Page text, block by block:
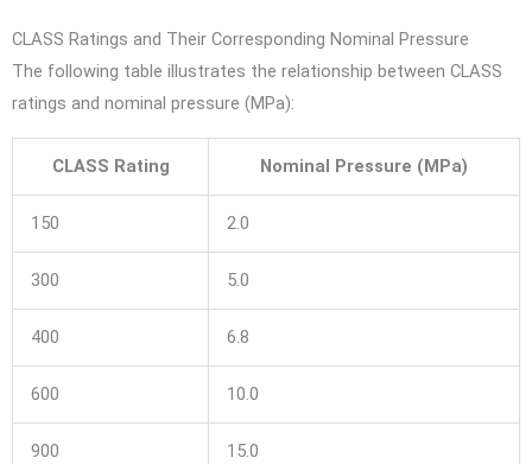
CLASS Ratings and Their Corresponding Nominal Pressure
The following table illustrates the relationship between CLASS
ratings and nominal pressure (MPa):
CLASS Rating Nominal Pressure (MPa)
150 2.0
300 5.0
400 6.8
600 10.0
900 15.0